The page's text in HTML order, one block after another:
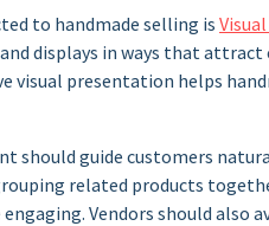
to handmade selling is
displays in ways that
visual presentation helps
should guide customers
related products
Vendors should also